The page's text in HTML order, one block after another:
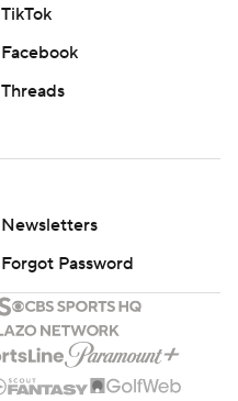
TikTok
Facebook
Threads
Newsletters
Forgot Password